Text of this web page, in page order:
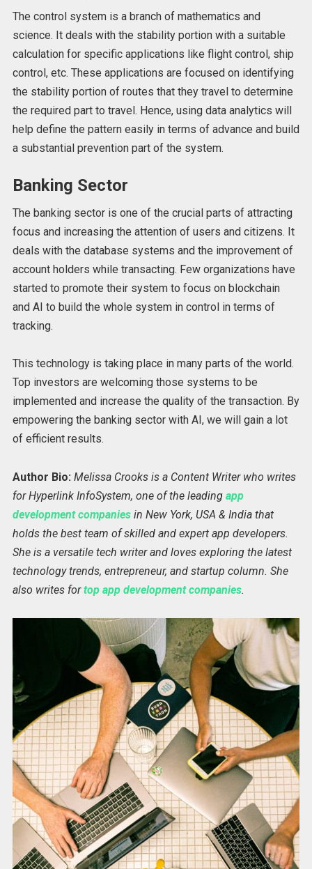
The control system is a branch of mathematics and
science. It deals with the stability portion with a suitable
calculation for specific applications like flight control, ship
control, etc. These applications are focused on identifying
the stability portion of routes that they travel to determine
the required part to travel. Hence, using data analytics will
help define the pattern easily in terms of advance and build
a substantial prevention part of the system.
Banking Sector
The banking sector is one of the crucial parts of attracting
focus and increasing the attention of users and citizens. It
deals with the database systems and the improvement of
account holders while transacting. Few organizations have
started to promote their system to focus on blockchain
and AI to build the whole system in control in terms of
tracking.
This technology is taking place in many parts of the world.
Top investors are welcoming those systems to be
implemented and increase the quality of the transaction. By
empowering the banking sector with AI, we will gain a lot
of efficient results.
Author Bio: Melissa Crooks is a Content Writer who writes
for Hyperlink InfoSystem, one of the leading app
development companiesin New York, USA & India that
holds the best team of skilled and expert app developers.
She is a versatile tech writer and loves exploring the latest
technology trends, entrepreneur, and startup column. She
also writes fortop app development companies.